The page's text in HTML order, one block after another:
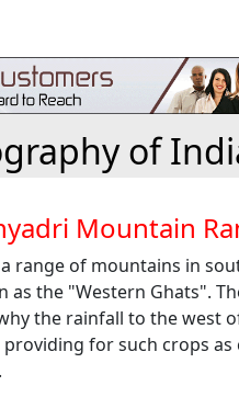
of
Mountain
a range of mountains in
as the "Western Ghats".
the rainfall to the west
for such crops as